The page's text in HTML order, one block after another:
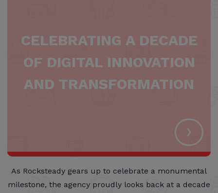
CELEBRATING A DECADE
OF DIGITAL INNOVATION
AND TRANSFORMATION
›
As Rocksteady gears up to celebrate a monumental
milestone, the agency proudly looks back at a decade